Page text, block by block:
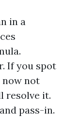
in a
If you spot
now not
resolve it.
pass-in.